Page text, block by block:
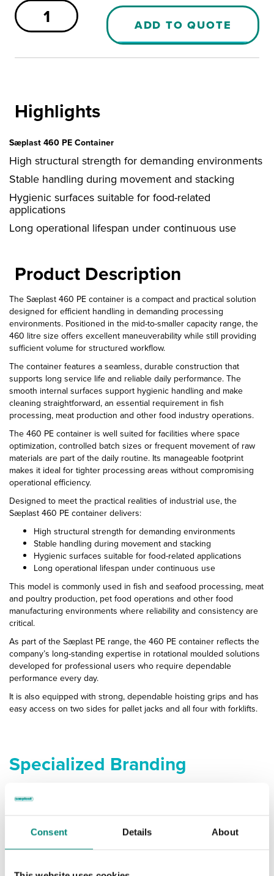
Consent Details About
Sæplast
460
PE
quantity
ADD TO QUOTE
Highlights
Sæplast 460 PE Container
High structural strength for demanding environments
Stable handling during movement and stacking
Hygienic surfaces suitable for food-related
applications
Long operational lifespan under continuous use
Product Description
The Sæplast 460 PE container is a compact and practical solution
designed for efficient handling in demanding processing
environments. Positioned in the mid-to-smaller capacity range, the
460 litre size offers excellent maneuverability while still providing
sufficient volume for structured workflow.
The container features a seamless, durable construction that
supports long service life and reliable daily performance. The
smooth internal surfaces support hygienic handling and make
cleaning straightforward, an essential requirement in fish
processing, meat production and other food industry operations.
The 460 PE container is well suited for facilities where space
optimization, controlled batch sizes or frequent movement of raw
materials are part of the daily routine. Its manageable footprint
makes it ideal for tighter processing areas without compromising
operational efficiency.
Designed to meet the practical realities of industrial use, the
Sæplast 460 PE container delivers:
High structural strength for demanding environments
Stable handling during movement and stacking
Hygienic surfaces suitable for food-related applications
Long operational lifespan under continuous use
This model is commonly used in fish and seafood processing, meat
and poultry production, pet food operations and other food
manufacturing environments where reliability and consistency are
critical.
As part of the Sæplast PE range, the 460 PE container reflects the
company’s long-standing expertise in rotational moulded solutions
developed for professional users who require dependable
performance every day.
It is also equipped with strong, dependable hoisting grips and has
easy access on two sides for pallet jacks and all four with forklifts.
Specialized Branding
Ensure Your Containers Stand
Out
and Represent Your Company